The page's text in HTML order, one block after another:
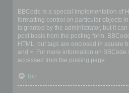
BBCode is a special implementation of
formatting control on particular objects
is granted by the administrator, but it
post basis from the posting form.
HTML, but tags are enclosed in square
and >. For more information on
accessed from the posting page.
Top